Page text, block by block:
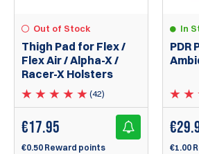
Out of Stock
Thigh Pad for Flex /
Flex Air / Alpha-X /
Racer-X Holsters
(42)
€17.95
€0.50 Reward points
In
PDR
€
€1.00